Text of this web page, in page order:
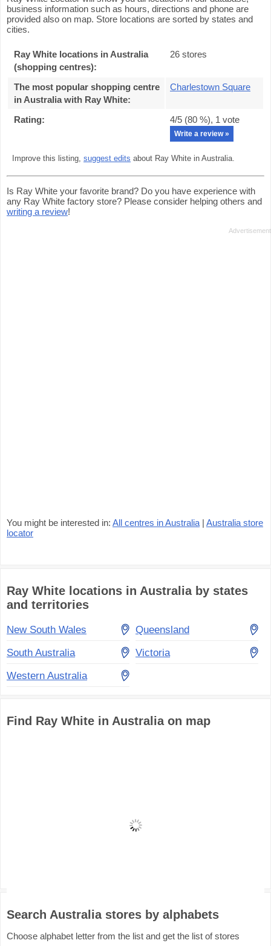
business information such as hours, directions and phone are
provided also on map. Store locations are sorted by states and
cities.
Ray White locations in Australia
(shopping centres):
26 stores
The most popular shopping centre
in Australia with Ray White:
Charlestown Square
Rating: 4/5 (80 %), 1 vote
Write a review »
Improve this listing, suggest edits about Ray White in Australia.
Is Ray White your favorite brand? Do you have experience with
any Ray White factory store? Please consider helping others and
writing a review!
You might be interested in: All centres in Australia | Australia store
locator
Ray White locations in Australia by states
and territories
New South Wales
Queensland
South Australia
Victoria
Western Australia
Find Ray White in Australia on map
Search Australia stores by alphabets
Choose alphabet letter from the list and get the list of stores